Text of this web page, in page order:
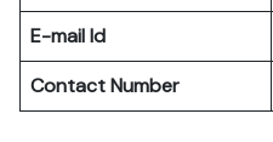
E-mail Id
Contact Number